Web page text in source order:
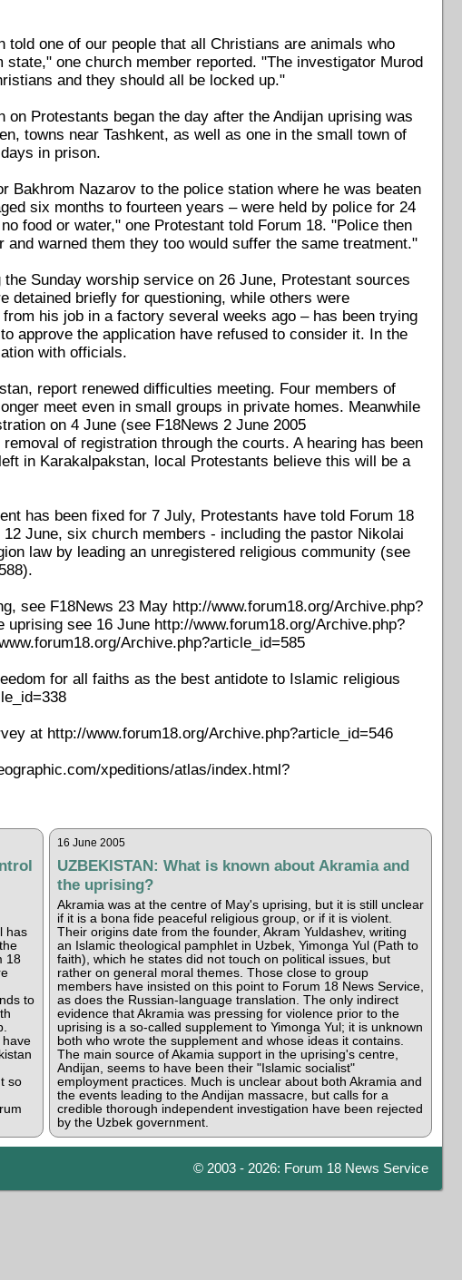
one of our people that all Christians are animals who
one church member reported. "The investigator Murod
and they should all be locked up."
Protestants began the day after the Andijan uprising was
towns near Tashkent, as well as one in the small town of
in prison.
Bakhrom Nazarov to the police station where he was beaten
six months to fourteen years – were held by police for 24
food or water," one Protestant told Forum 18. "Police then
warned them they too would suffer the same treatment."
Sunday worship service on 26 June, Protestant sources
detained briefly for questioning, while others were
his job in a factory several weeks ago – has been trying
approve the application have refused to consider it. In the
with officials.
report renewed difficulties meeting. Four members of
meet even in small groups in private homes. Meanwhile
on 4 June (see F18News 2 June 2005
of registration through the courts. A hearing has been
in Karakalpakstan, local Protestants believe this will be a
has been fixed for 7 July, Protestants have told Forum 18
June, six church members - including the pastor Nikolai
law by leading an unregistered religious community (see
see F18News 23 May http://www.forum18.org/Archive.php?
see 16 June http://www.forum18.org/Archive.php?
Archive.php?article_id=585
for all faiths as the best antidote to Islamic religious
at http://www.forum18.org/Archive.php?article_id=546
xpeditions/atlas/index.html?
has
18
to
have
so
16 June 2005
UZBEKISTAN: What is known about Akramia and
the uprising?
Akramia was at the centre of May's uprising, but it is still unclear
if it is a bona fide peaceful religious group, or if it is violent.
Their origins date from the founder, Akram Yuldashev, writing
an Islamic theological pamphlet in Uzbek, Yimonga Yul (Path to
faith), which he states did not touch on political issues, but
rather on general moral themes. Those close to group
members have insisted on this point to Forum 18 News Service,
as does the Russian-language translation. The only indirect
evidence that Akramia was pressing for violence prior to the
uprising is a so-called supplement to Yimonga Yul; it is unknown
both who wrote the supplement and whose ideas it contains.
The main source of Akamia support in the uprising's centre,
Andijan, seems to have been their "Islamic socialist"
employment practices. Much is unclear about both Akramia and
the events leading to the Andijan massacre, but calls for a
credible thorough independent investigation have been rejected
by the Uzbek government.
© 2003 - 2026: Forum 18 News Service